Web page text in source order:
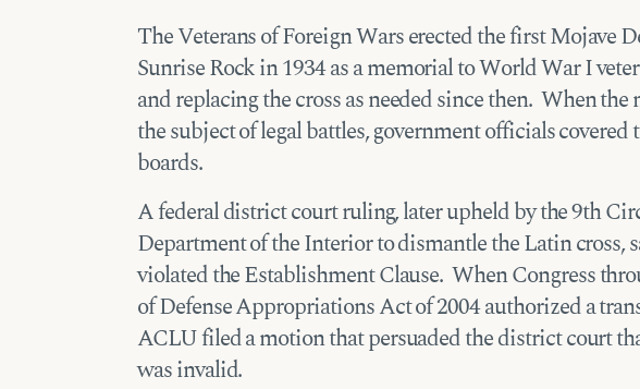
The Veterans of Foreign Wars erected the first Mojave
Sunrise Rock in 1934 as a memorial to World War I
and replacing the cross as needed since then. When
the subject of legal battles, government officials covered
boards.
A federal district court ruling, later upheld by the 9th
Department of the Interior to dismantle the Latin cross,
violated the Establishment Clause. When Congress
of Defense Appropriations Act of 2004 authorized a
ACLU filed a motion that persuaded the district court
was invalid.